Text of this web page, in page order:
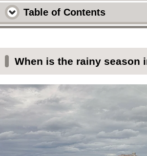
Table of Contents
What the sky and sea look like
Okinawa often experiences
season.
This is what the actual rain in
like during the rainy season.
After a while, the sun will
When is the rainy season